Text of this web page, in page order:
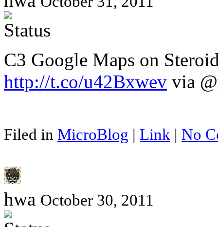
C3 Google Maps on
http://t.co/u42Bxwev via @
Filed in MicroBlog | Link | No
hwa October 30, 2011